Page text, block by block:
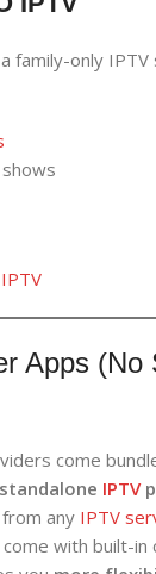
family-only
Apps (No
come
standalone IPTV
any IPTV
with built-in